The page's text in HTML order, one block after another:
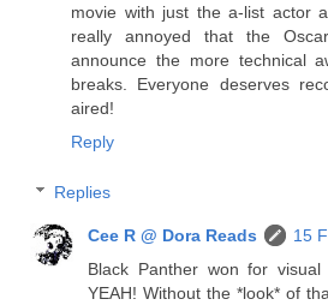
movie with just the a-list actor
really annoyed that the
announce the more technical
breaks. Everyone deserves
aired!
Reply
Replies
Cee R @ Dora Reads
15
Black Panther won for
YEAH! Without the *look* of